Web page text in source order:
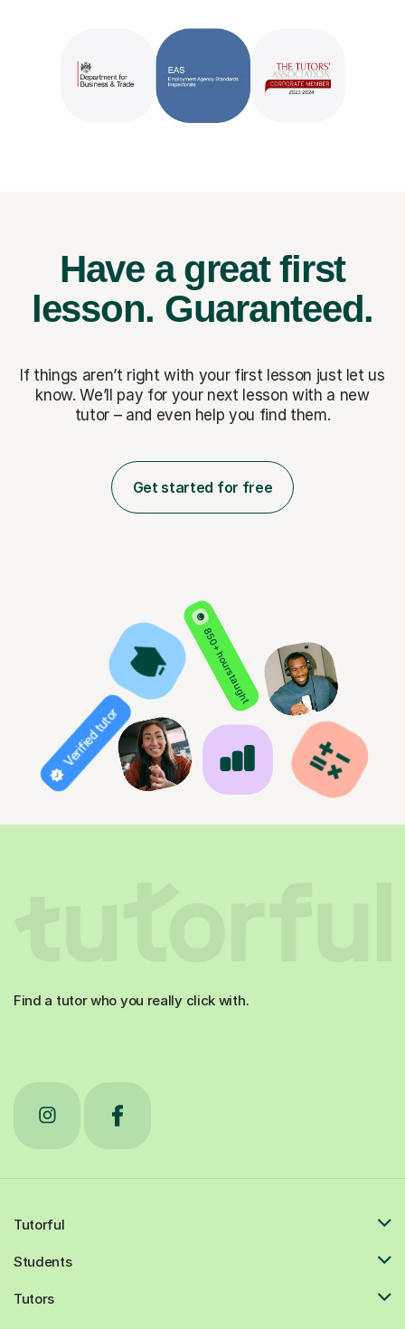
Have a great first
lesson. Guaranteed.
If things aren’t right with your first lesson just let us
know. We’ll pay for your next lesson with a new
tutor – and even help you find them.
Get started for free
850+ hours taught
Verified tutor
Find a tutor who you really click with.
Tutorful
Students
Tutors